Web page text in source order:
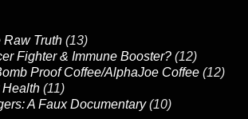
Raw Truth (13)
Fighter & Immune Booster? (12)
Proof Coffee/AlphaJoe Coffee (12)
Health (11)
A Faux Documentary (10)